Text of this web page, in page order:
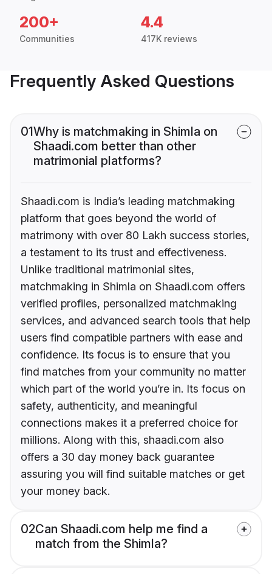
200+
Communities
4.4
417K reviews
Frequently Asked Questions
01Why is matchmaking in Shimla on
Shaadi.com better than other
matrimonial platforms?
Shaadi.com is India’s leading matchmaking
platform that goes beyond the world of
matrimony with over 80 Lakh success stories,
a testament to its trust and effectiveness.
Unlike traditional matrimonial sites,
matchmaking in Shimla on Shaadi.com offers
verified profiles, personalized matchmaking
services, and advanced search tools that help
users find compatible partners with ease and
confidence. Its focus is to ensure that you
find matches from your community no matter
which part of the world you’re in. Its focus on
safety, authenticity, and meaningful
connections makes it a preferred choice for
millions. Along with this, shaadi.com also
offers a 30 day money back guarantee
assuring you will find suitable matches or get
your money back.
02Can Shaadi.com help me find a
match from the Shimla?